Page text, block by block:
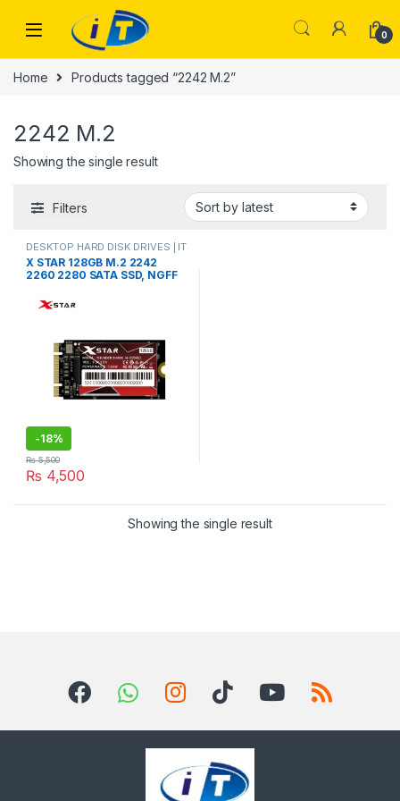
0
Home Products tagged “2242 M.2”
2242 M.2
Showing the single result
Filters
DESKTOP HARD DISK DRIVES | IT
Online ,HARD DISK DRIVES
LAPTOP HARD DISK DRIVES | IT
Online ,M.2 CARD DOUBLE CUT
X STAR 128GB M.2 2242
2260 2280 SATA SSD, NGFF
SATA3 6Gb/s for
Desktop/Laptop/Notebook(2
-18%
₨ 4,500
₨5,500
Showing the single result